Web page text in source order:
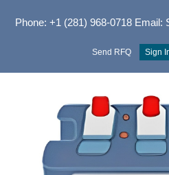
Phone: +1 (281) 968-0718Email:
Send RFQ Sign